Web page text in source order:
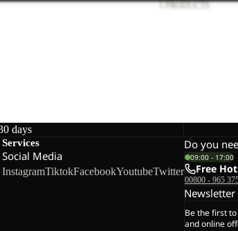
1 PRODUCTS
days
Services
Social Media
InstagramTiktokFacebookYoutubeTwitter
Do you
09:00 - 17:00
Free
00800 - 965
Newsletter
Be the first
and online